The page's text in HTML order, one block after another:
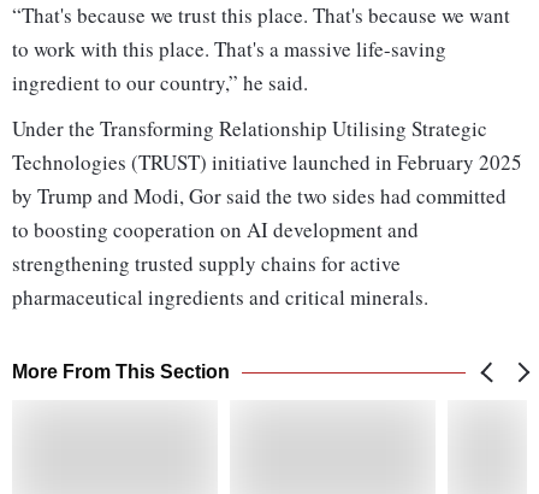
“That's because we trust this place. That's because we want
to work with this place. That's a massive life-saving
ingredient to our country,” he said.
Under the Transforming Relationship Utilising Strategic
Technologies (TRUST) initiative launched in February 2025
by Trump and Modi, Gor said the two sides had committed
to boosting cooperation on AI development and
strengthening trusted supply chains for active
pharmaceutical ingredients and critical minerals.
More From This Section